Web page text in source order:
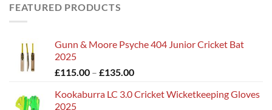
FEATURED PRODUCTS
Gunn & Moore Psyche 404 Junior Cricket Bat
2025
£115.00 – £135.00Price
£115.00
Kookaburra LC 3.0 Cricket Wicketkeeping Gloves
2025